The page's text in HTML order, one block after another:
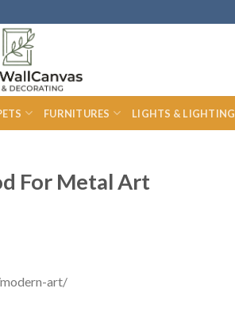
FURNITURES LIGHTS & LIGHTING
For Metal Art
art/